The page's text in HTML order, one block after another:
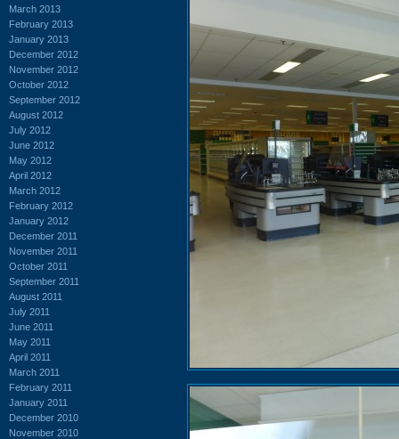
March 2013
February 2013
January 2013
December 2012
November 2012
October 2012
September 2012
August 2012
July 2012
June 2012
May 2012
April 2012
March 2012
February 2012
January 2012
December 2011
November 2011
October 2011
September 2011
August 2011
July 2011
June 2011
May 2011
April 2011
March 2011
February 2011
January 2011
December 2010
November 2010